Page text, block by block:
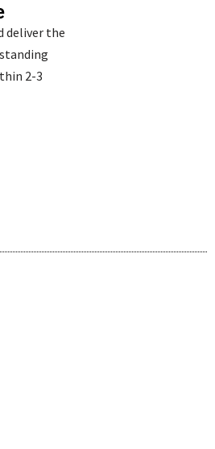
deliver the
2-3